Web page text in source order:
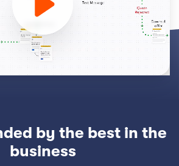
by the best in the
business